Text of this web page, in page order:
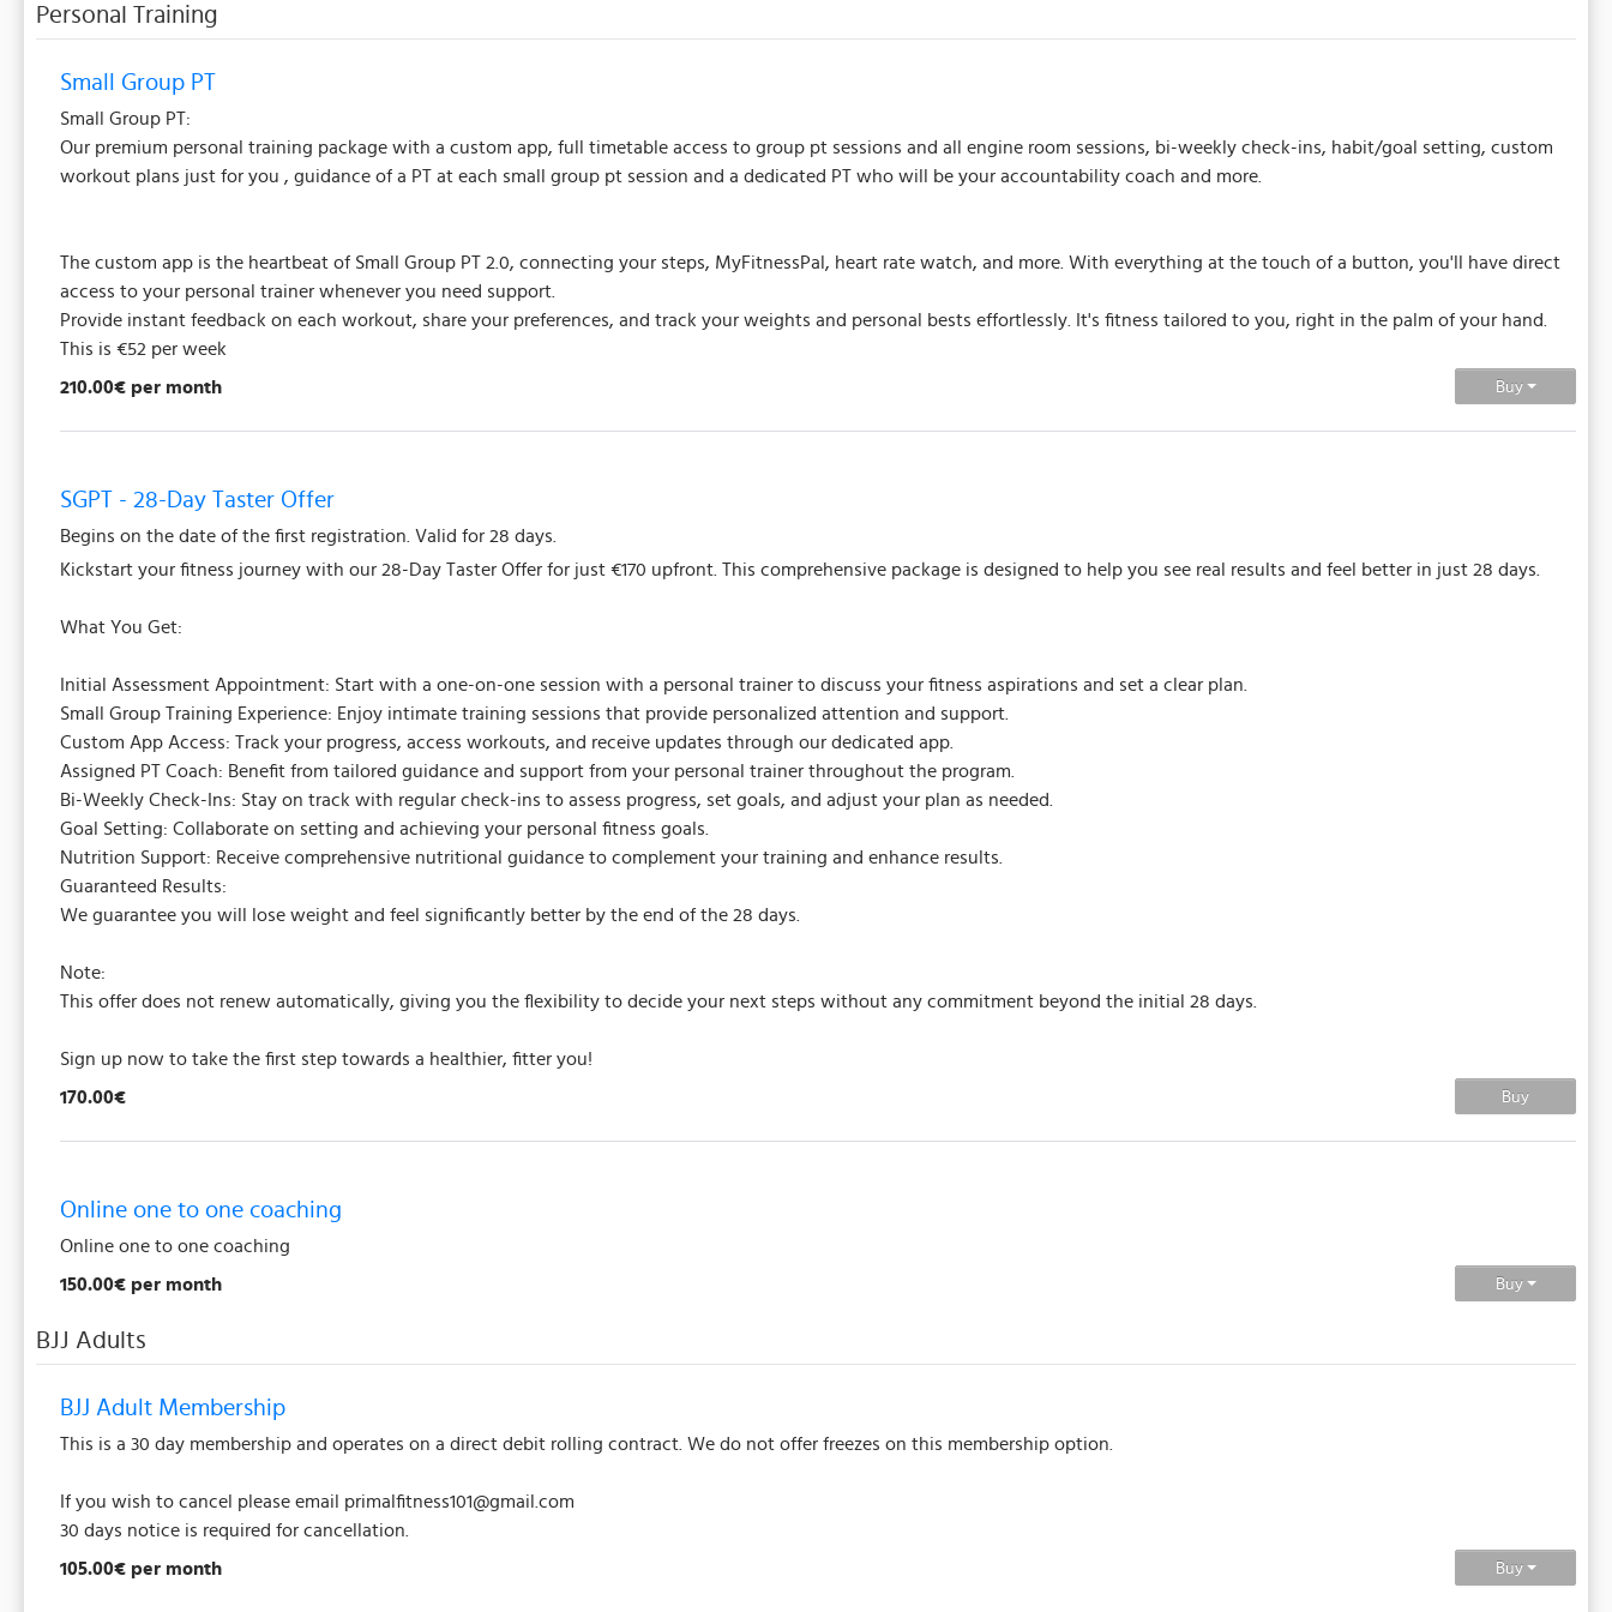
Personal Training
Small Group PT
Small Group PT:
Our premium personal training package with a custom app, full timetable access to group pt sessions and all engine room sessions, bi-weekly check-ins, habit/goal setting, custom
workout plans just for you , guidance of a PT at each small group pt session and a dedicated PT who will be your accountability coach and more.
The custom app is the heartbeat of Small Group PT 2.0, connecting your steps, MyFitnessPal, heart rate watch, and more. With everything at the touch of a button, you'll have direct
access to your personal trainer whenever you need support.
Provide instant feedback on each workout, share your preferences, and track your weights and personal bests effortlessly. It's fitness tailored to you, right in the palm of your hand.
This is €52 per week
Buy
210.00€ per month
SGPT - 28-Day Taster Offer
Begins on the date of the first registration. Valid for 28 days.
Kickstart your fitness journey with our 28-Day Taster Offer for just €170 upfront. This comprehensive package is designed to help you see real results and feel better in just 28 days.
What You Get:
Initial Assessment Appointment: Start with a one-on-one session with a personal trainer to discuss your fitness aspirations and set a clear plan.
Small Group Training Experience: Enjoy intimate training sessions that provide personalized attention and support.
Custom App Access: Track your progress, access workouts, and receive updates through our dedicated app.
Assigned PT Coach: Benefit from tailored guidance and support from your personal trainer throughout the program.
Bi-Weekly Check-Ins: Stay on track with regular check-ins to assess progress, set goals, and adjust your plan as needed.
Goal Setting: Collaborate on setting and achieving your personal fitness goals.
Nutrition Support: Receive comprehensive nutritional guidance to complement your training and enhance results.
Guaranteed Results:
We guarantee you will lose weight and feel significantly better by the end of the 28 days.
Note:
This offer does not renew automatically, giving you the flexibility to decide your next steps without any commitment beyond the initial 28 days.
Sign up now to take the first step towards a healthier, fitter you!
Buy
170.00€
Online one to one coaching
Online one to one coaching
Buy
150.00€ per month
BJJ Adults
BJJ Adult Membership
This is a 30 day membership and operates on a direct debit rolling contract. We do not offer freezes on this membership option.
If you wish to cancel please email primalfitness101@gmail.com
30 days notice is required for cancellation.
Buy
105.00€ per month